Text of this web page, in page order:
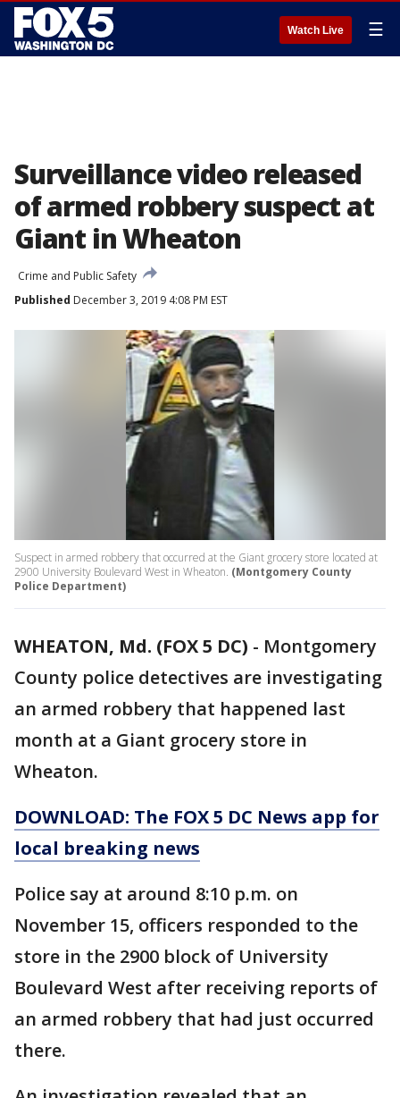
Watch Live ☰
Surveillance video released
of armed robbery suspect at
Giant in Wheaton
Crime and Public Safety
Published December 3, 2019 4:08 PM EST
Suspect in armed robbery that occurred at the Giant grocery store located at
2900 University Boulevard West in Wheaton. (Montgomery County
Police Department)
WHEATON, Md. (FOX 5 DC) - Montgomery
County police detectives are investigating
an armed robbery that happened last
month at a Giant grocery store in
Wheaton.
DOWNLOAD: The FOX 5 DC News app for
local breaking news
Police say at around 8:10 p.m. on
November 15, officers responded to the
store in the 2900 block of University
Boulevard West after receiving reports of
an armed robbery that had just occurred
there.